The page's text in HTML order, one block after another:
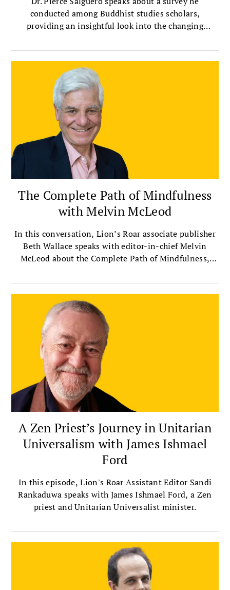
conducted among Buddhist studies scholars,
providing an insightful look into the changing
The Complete Path of Mindfulness
with Melvin McLeod
In this conversation, Lion’s Roar associate publisher
Beth Wallace speaks with editor-in-chief Melvin
McLeod about the Complete Path of Mindfulness,
integrates meditation with insight, ethics,
compassion, and community.
A Zen Priest’s Journey in Unitarian
Universalism with James Ishmael
Ford
In this episode, Lion's Roar Assistant Editor Sandi
Rankaduwa speaks with James Ishmael Ford, a Zen
priest and Unitarian Universalist minister.